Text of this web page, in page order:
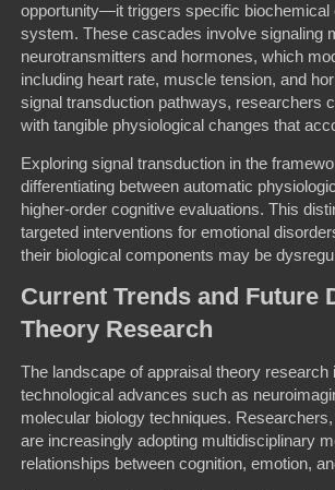
opportunity—it triggers specific
system. These cascades involve signaling
neurotransmitters and hormones, which
including heart rate, muscle tension, and
signal transduction pathways, researchers
with tangible physiological changes that
Exploring signal transduction in the
differentiating between automatic
higher-order cognitive evaluations. This
targeted interventions for emotional
their biological components may be
Current Trends and Future
Theory Research
The landscape of appraisal theory
technological advances such as
molecular biology techniques.
are increasingly adopting multidisciplinary
relationships between cognition, emotion,